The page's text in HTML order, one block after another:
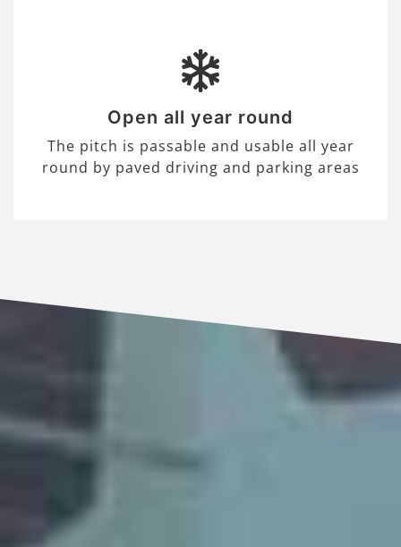
Open all year round
The pitch is passable and usable all year
round by paved driving and parking areas